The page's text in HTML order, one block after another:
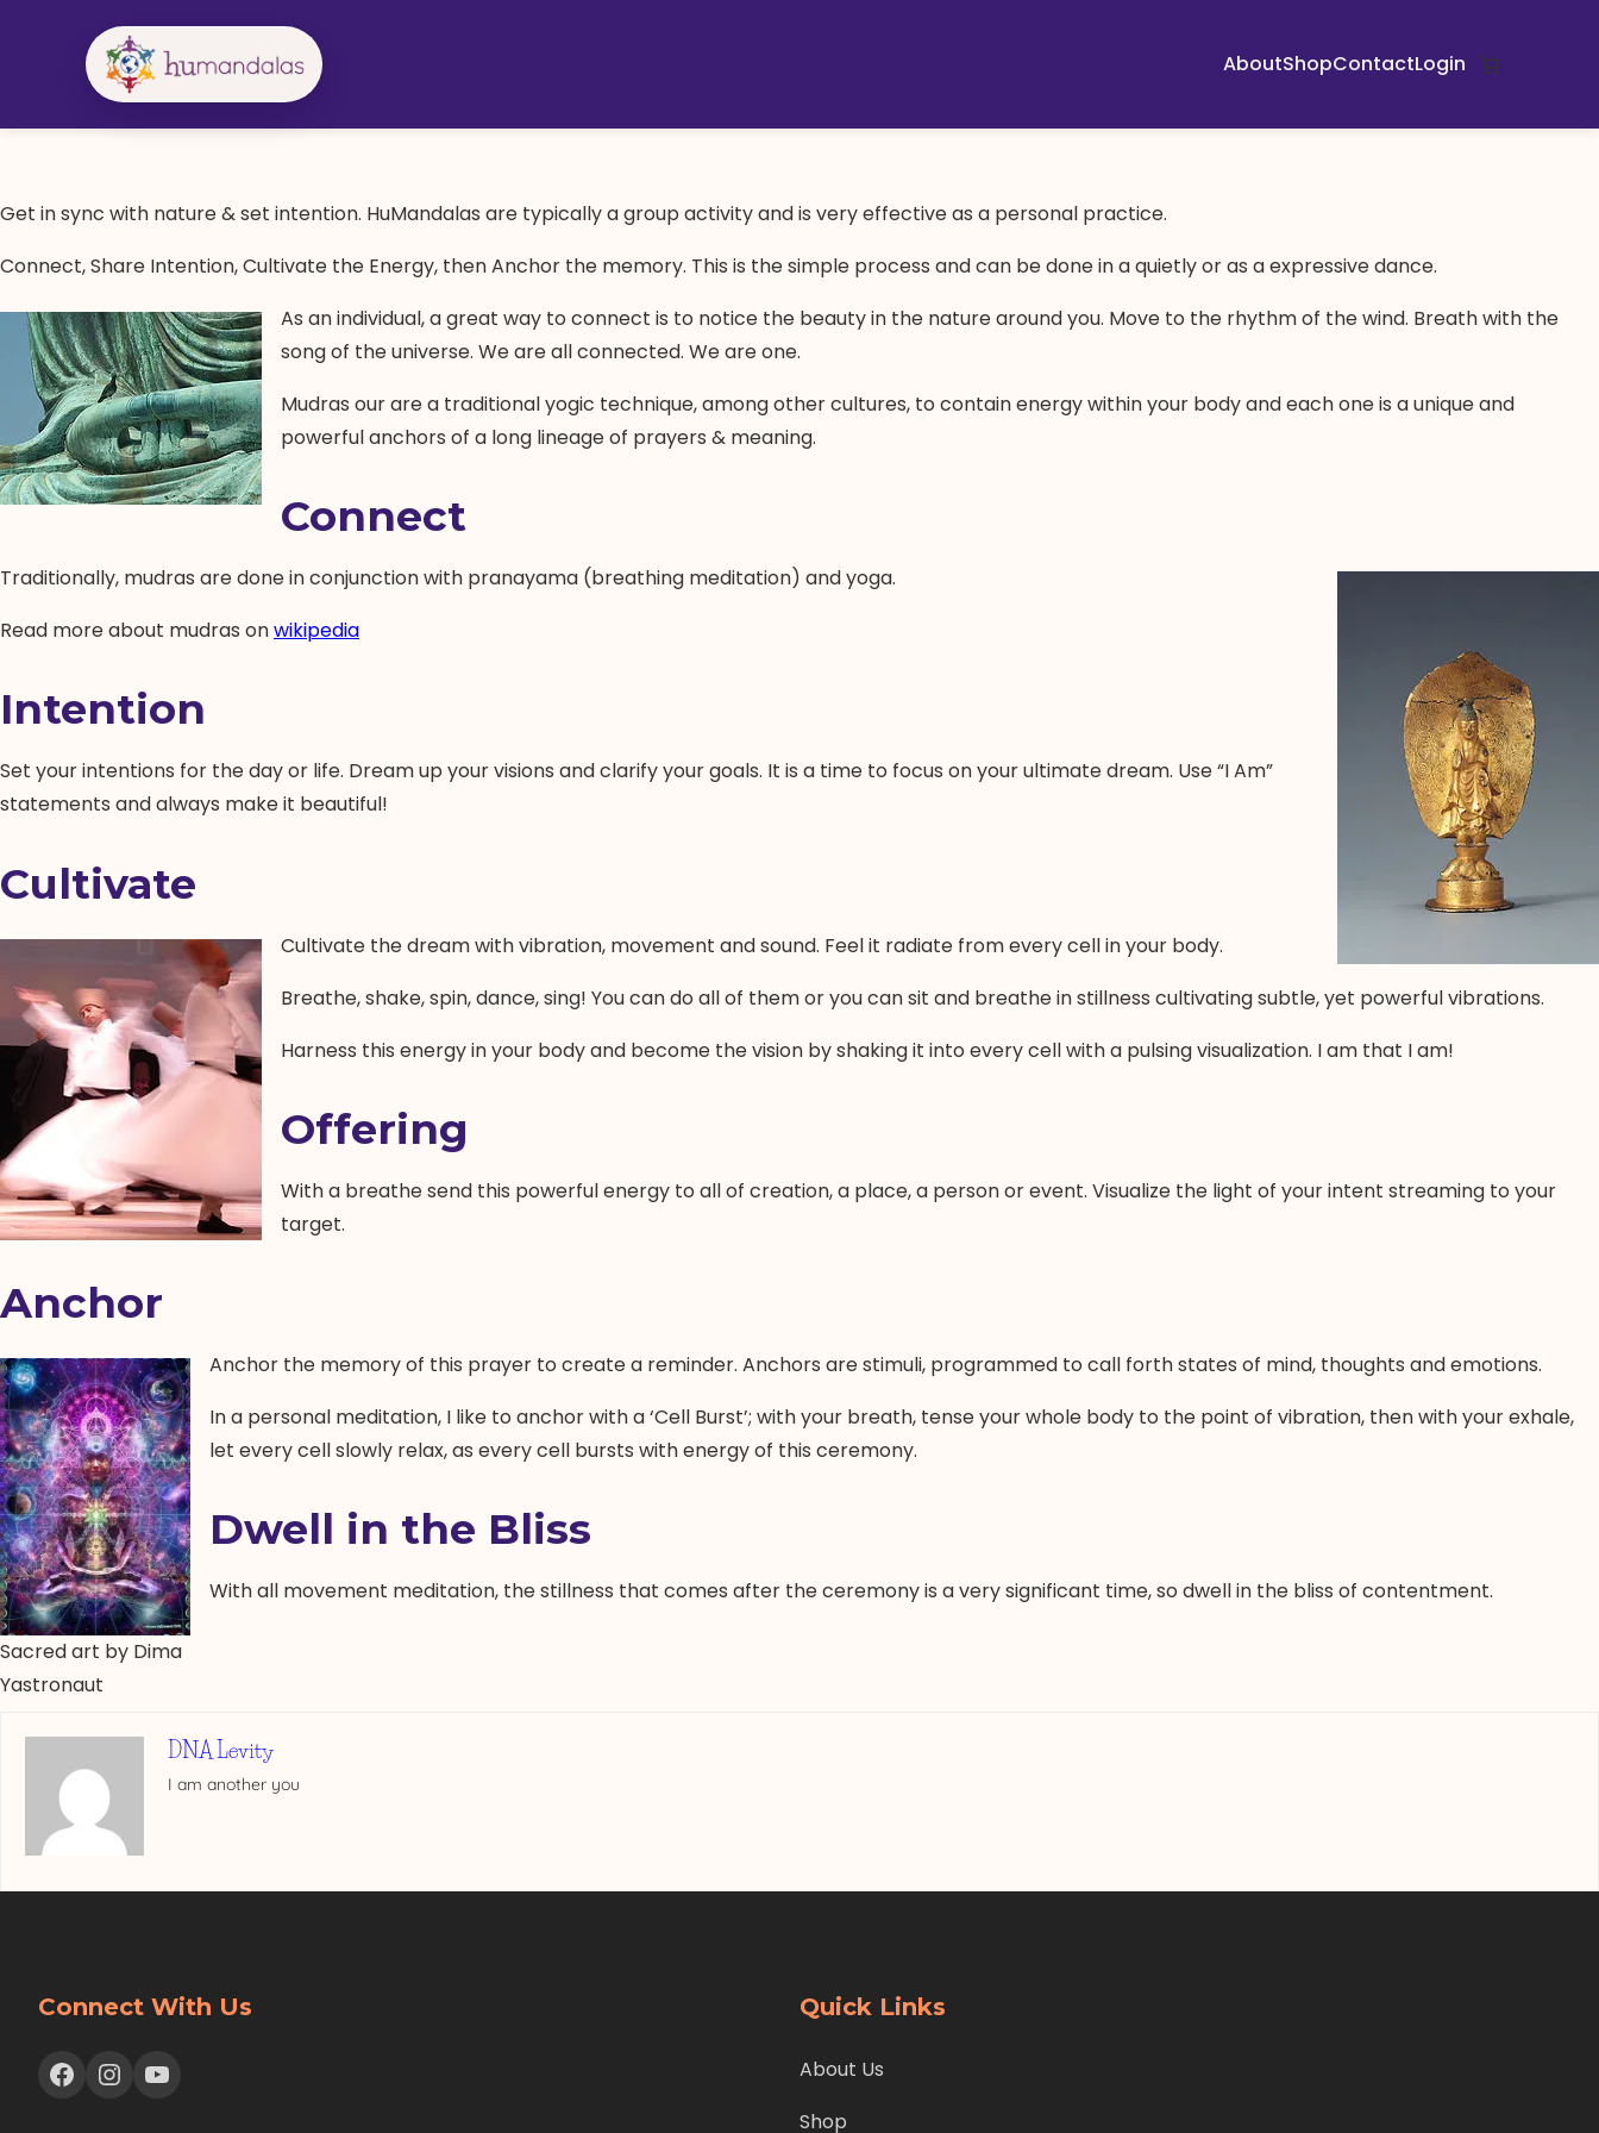
AboutShopContactLogin
Get in sync with nature & set intention. HuMandalas are typically a group activity and is very effective as a personal practice.
Connect, Share Intention, Cultivate the Energy, then Anchor the memory. This is the simple process and can be done in a quietly or as a expressive dance.
As an individual, a great way to connect is to notice the beauty in the nature around you. Move to the rhythm of the wind. Breath with the
song of the universe. We are all connected. We are one.
Mudras our are a traditional yogic technique, among other cultures, to contain energy within your body and each one is a unique and
powerful anchors of a long lineage of prayers & meaning.
Connect
Traditionally, mudras are done in conjunction with pranayama (breathing meditation) and yoga.
Read more about mudras onwikipedia
Intention
Set your intentions for the day or life. Dream up your visions and clarify your goals. It is a time to focus on your ultimate dream. Use “I Am”
statements and always make it beautiful!
Cultivate
Cultivate the dream with vibration, movement and sound. Feel it radiate from every cell in your body.
Breathe, shake, spin, dance, sing! You can do all of them or you can sit and breathe in stillness cultivating subtle, yet powerful vibrations.
Harness this energy in your body and become the vision by shaking it into every cell with a pulsing visualization. I am that I am!
Offering
With a breathe send this powerful energy to all of creation, a place, a person or event. Visualize the light of your intent streaming to your
target.
Anchor
Sacred art by Dima
Yastronaut
Anchor the memory of this prayer to create a reminder. Anchors are stimuli, programmed to call forth states of mind, thoughts and emotions.
In a personal meditation, I like to anchor with a ‘Cell Burst’; with your breath, tense your whole body to the point of vibration, then with your exhale,
let every cell slowly relax, as every cell bursts with energy of this ceremony.
Dwell in the Bliss
With all movement meditation, the stillness that comes after the ceremony is a very significant time, so dwell in the bliss of contentment.
DNA Levity
I am another you
Connect With Us
Facebook Instagram YouTube
Quick Links
About Us
Shop